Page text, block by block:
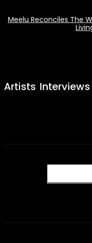
Meelu Reconciles The
Artists Interviews